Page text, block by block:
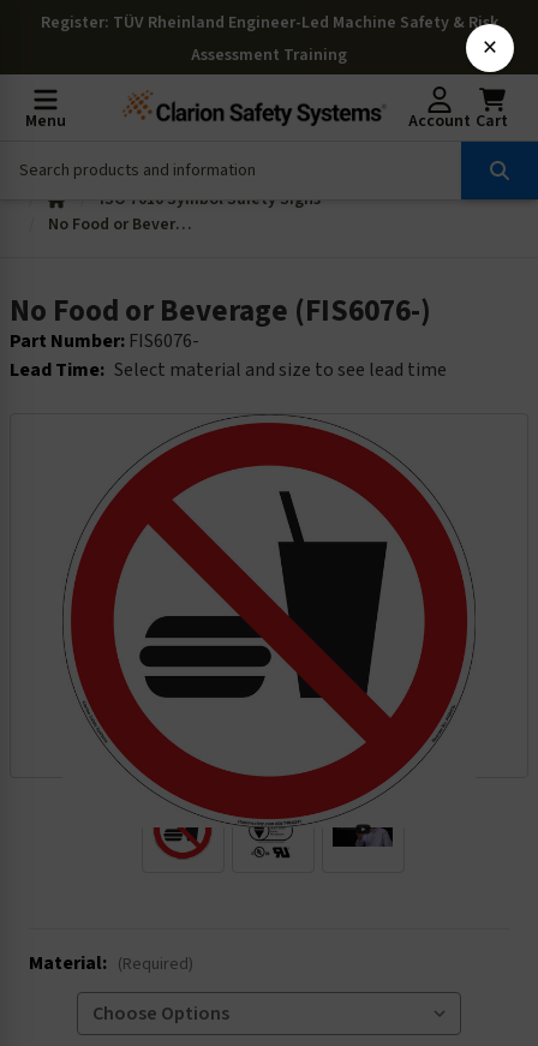
Register: TÜV Rheinland Engineer-Led Machine Safety & Risk
Assessment Training
Menu Account Cart
ISO 7010 Symbol Safety Signs
No Food or Beverage (FIS6076-)
No Food or Beverage (FIS6076-)
Part Number: FIS6076-
Lead Time: Select material and size to see lead time
.
Material: (Required)
×